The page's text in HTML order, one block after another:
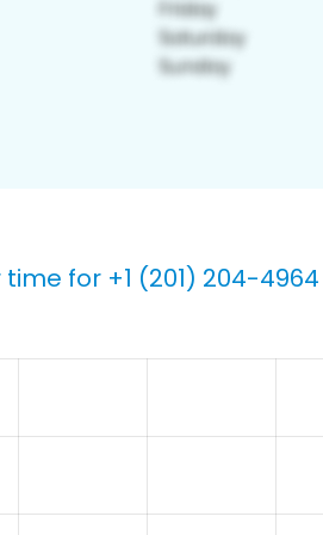
for +1 (201) 204-4964